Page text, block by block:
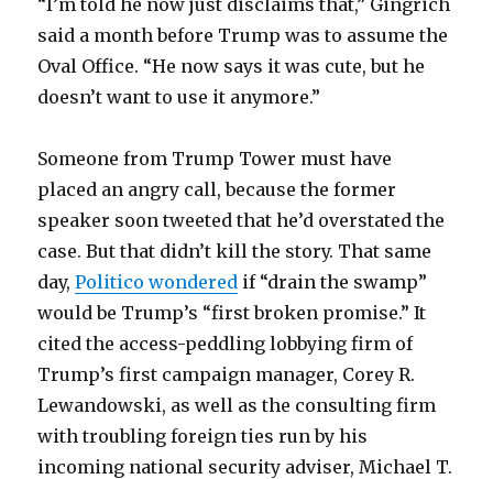
“I’m told he now just disclaims that,” Gingrich
said a month before Trump was to assume the
Oval Office. “He now says it was cute, but he
doesn’t want to use it anymore.”
Someone from Trump Tower must have
placed an angry call, because the former
speaker soon tweeted that he’d overstated the
case. But that didn’t kill the story. That same
day,Politico wondered if “drain the swamp”
would be Trump’s “first broken promise.” It
cited the access-peddling lobbying firm of
Trump’s first campaign manager, Corey R.
Lewandowski, as well as the consulting firm
with troubling foreign ties run by his
incoming national security adviser, Michael T.